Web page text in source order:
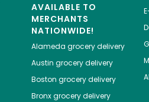
AVAILABLE TO
MERCHANTS
NATIONWIDE!
Alameda grocery delivery
Austin grocery delivery
Boston grocery delivery
Bronxgrocery delivery